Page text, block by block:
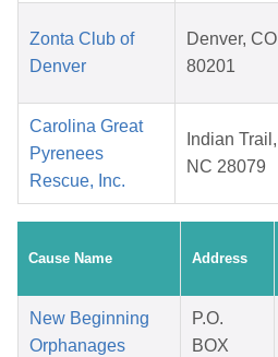
Zonta Club of
Denver
Denver, CO
80201
Carolina Great
Pyrenees
Rescue, Inc.
Indian Trail,
NC 28079
Cause Name Address
New Beginning
Orphanages
P.O.
BOX